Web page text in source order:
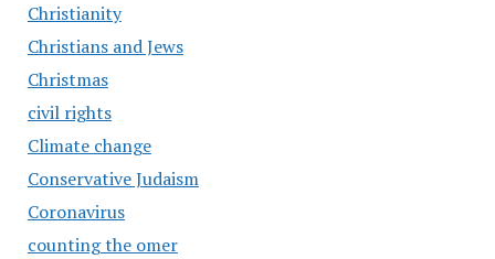
Christianity
Christians and Jews
Christmas
civil rights
Climate change
Conservative Judaism
Coronavirus
counting the omer